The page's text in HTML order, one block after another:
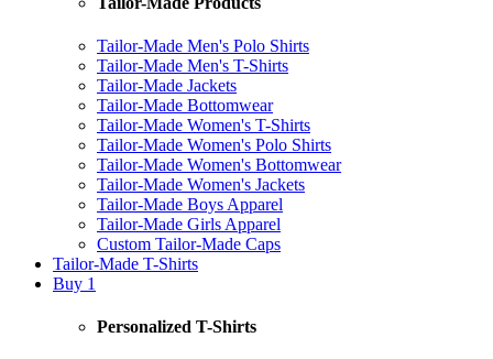
Tailor-Made Men's Polo Shirts
Tailor-Made Men's T-Shirts
Tailor-Made Jackets
Tailor-Made Bottomwear
Tailor-Made Women's T-Shirts
Tailor-Made Women's Polo Shirts
Tailor-Made Women's Bottomwear
Tailor-Made Women's Jackets
Tailor-Made Boys Apparel
Tailor-Made Girls Apparel
Custom Tailor-Made Caps
Tailor-Made T-Shirts
Buy 1
Personalized T-Shirts